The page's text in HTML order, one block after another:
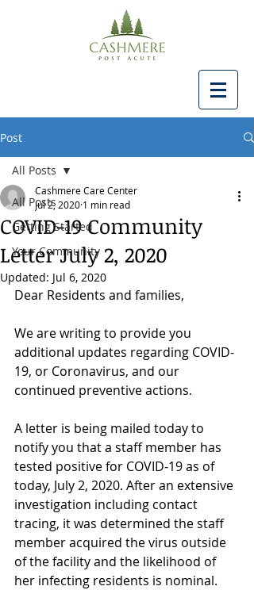
Post
All Posts
Getting Started
Your Community
All Posts
COVID-19 Community
Letter July 2, 2020
Cashmere Care Center
Jul 2, 2020 1 min read
Updated: Jul 6, 2020
Dear Residents and families,
We are writing to provide you
additional updates regarding COVID-
19, or Coronavirus, and our
continued preventive actions.
A letter is being mailed today to
notify you that a staff member has
tested positive for COVID-19 as of
today, July 2, 2020. After an extensive
investigation including contact
tracing, it was determined the staff
member acquired the virus outside
of the facility and the likelihood of
her infecting residents is nominal.